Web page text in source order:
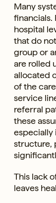
Many
financials.
hospital
that do
group or
are rolled
allocated
of the
service
referral
these
especially
structure,
This lack
leaves